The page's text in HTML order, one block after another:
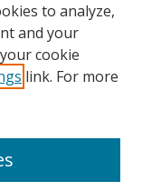
to analyze,
and your
cookie
link. For more